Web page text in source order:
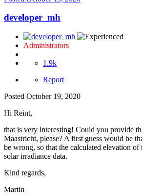
developer_mh
Administrators
1.9k
Report
Posted October 19, 2020
Hi Reint,
that is very interesting! Could you provide
Maastricht, please? A first guess would be
be wrong, so that the calculated elevation of
solar irradiance data.
Kind regards,
Martin